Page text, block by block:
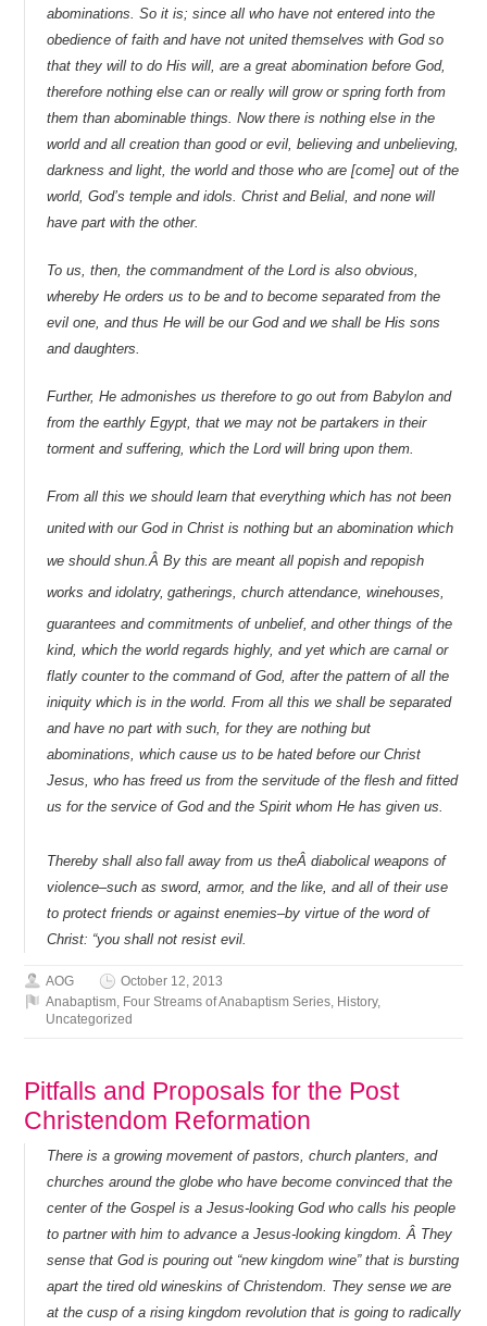
abominations. So it is; since all who have not entered into the
obedience of faith and have not united themselves with God so
that they will to do His will, are a great abomination before God,
therefore nothing else can or really will grow or spring forth from
them than abominable things. Now there is nothing else in the
world and all creation than good or evil, believing and unbelieving,
darkness and light, the world and those who are [come] out of the
world, God’s temple and idols. Christ and Belial, and none will
have part with the other.
To us, then, the commandment of the Lord is also obvious,
whereby He orders us to be and to become separated from the
evil one, and thus He will be our God and we shall be His sons
and daughters.
Further, He admonishes us therefore to go out from Babylon and
from the earthly Egypt, that we may not be partakers in their
torment and suffering, which the Lord will bring upon them.
From all this we should learn that everything which has not been
united with our God in Christ is nothing but an abomination which
we should shun.Â By this are meant all popish and repopish
works and idolatry, gatherings, church attendance, winehouses,
guarantees and commitments of unbelief, and other things of the
kind, which the world regards highly, and yet which are carnal or
flatly counter to the command of God, after the pattern of all the
iniquity which is in the world. From all this we shall be separated
and have no part with such, for they are nothing but
abominations, which cause us to be hated before our Christ
Jesus, who has freed us from the servitude of the flesh and fitted
us for the service of God and the Spirit whom He has given us.
Thereby shall also fall away from us theÂ diabolical weapons of
violence–such as sword, armor, and the like, and all of their use
to protect friends or against enemies–by virtue of the word of
Christ: “you shall not resist evil.
AOG
October 12, 2013
Anabaptism Four Streams of Anabaptism Series History,
Uncategorized
Pitfalls and Proposals for the Post
Christendom Reformation
There is a growing movement of pastors, church planters, and
churches around the globe who have become convinced that the
center of the Gospel is a Jesus-looking God who calls his people
to partner with him to advance a Jesus-looking kingdom. Â They
sense that God is pouring out “new kingdom wine” that is bursting
apart the tired old wineskins of Christendom. They sense we are
at the cusp of a rising kingdom revolution that is going to radically